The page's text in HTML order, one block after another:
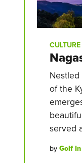
CULTURE
of the
served
by Golf